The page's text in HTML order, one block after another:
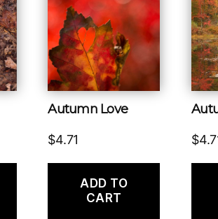
Autumn Love
$4.71
ADD TO
CART
$